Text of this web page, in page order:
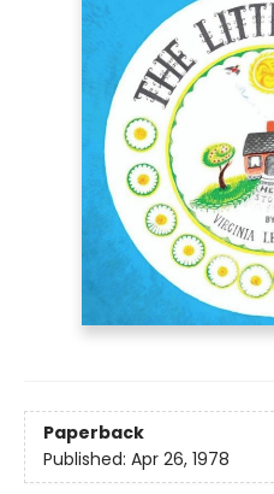
Paperback
Published: Apr 26, 1978